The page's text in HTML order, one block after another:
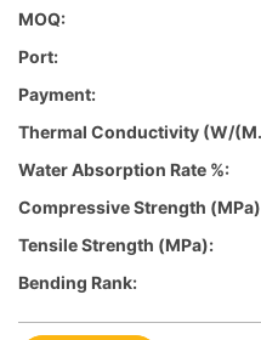
MOQ:
Port:
Payment:
Thermal Conductivity (W/
Water Absorption Rate %:
Compressive Strength
Tensile Strength (MPa):
Bending Rank: